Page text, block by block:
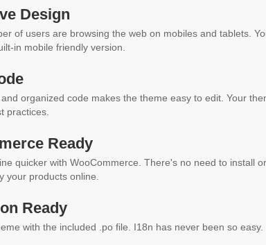
Design
of users are browsing the web on mobiles and tablets.
in mobile friendly version.
organized code makes the theme easy to edit. Your
practices.
Ready
quicker with WooCommerce. There's no need to install
your products online.
Ready
with the included .po file. I18n has never been so easy.